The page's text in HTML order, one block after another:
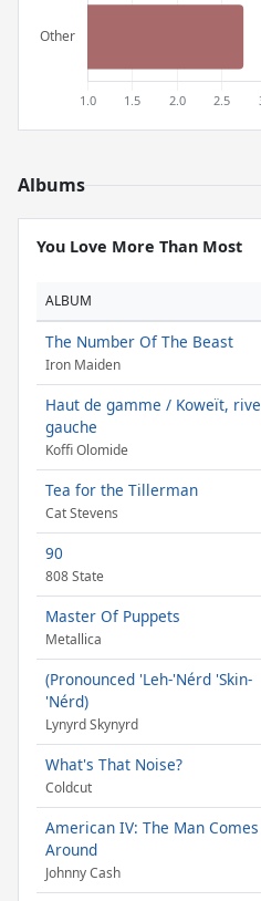
Albums
You Love More Than Most
ALBUM
The Number Of The Beast
Iron Maiden
Haut de gamme / Koweït, rive
gauche
Koffi Olomide
Tea for the Tillerman
Cat Stevens
90
808 State
Master Of Puppets
Metallica
(Pronounced 'Leh-'Nérd 'Skin-
'Nérd)
Lynyrd Skynyrd
What's That Noise?
Coldcut
American IV: The Man Comes
Around
Johnny Cash